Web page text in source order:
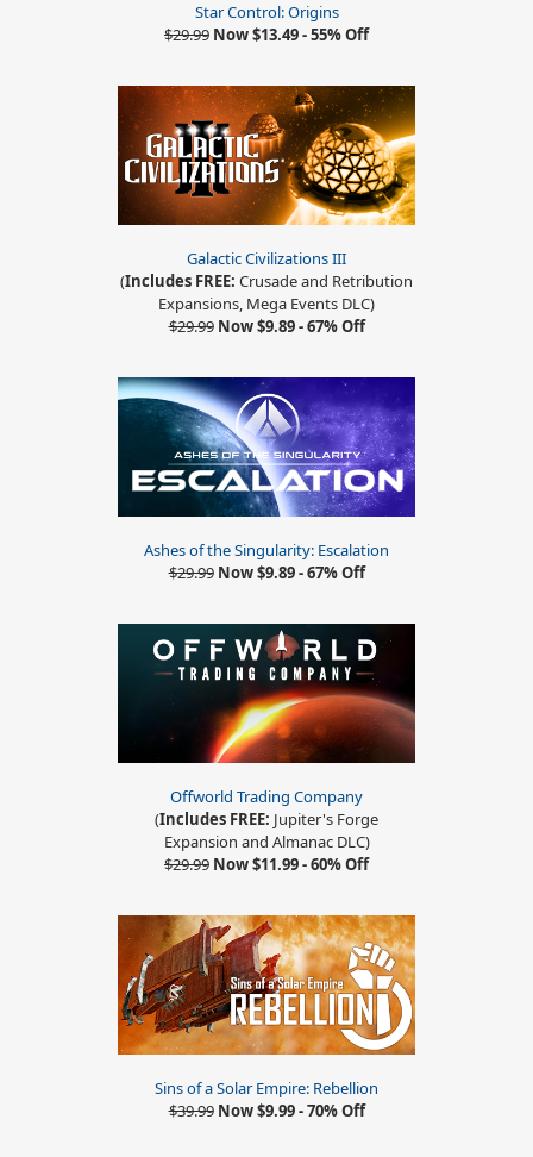
Star Control: Origins
$29.99 Now $13.49 - 55% Off
Galactic Civilizations III
(Includes FREE: Crusade and Retribution
Expansions, Mega Events DLC)
$29.99 Now $9.89 - 67% Off
Ashes of the Singularity: Escalation
$29.99 Now $9.89 - 67% Off
Offworld Trading Company
(Includes FREE: Jupiter's Forge
Expansion and Almanac DLC)
$29.99 Now $11.99 - 60% Off
Sins of a Solar Empire: Rebellion
$39.99 Now $9.99 - 70% Off